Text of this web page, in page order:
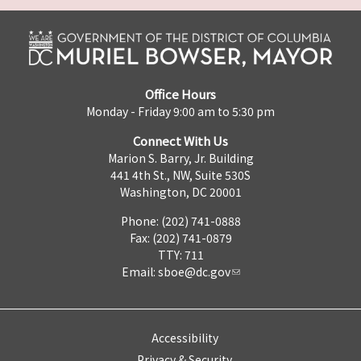
Office Hours
Monday - Friday 9:00 am to 5:30 pm
Connect With Us
Marion S. Barry, Jr. Building
441 4th St., NW, Suite 530S
Washington, DC 20001
Phone: (202) 741-0888
Fax: (202) 741-0879
TTY: 711
Email: sboe@dc.gov
Accessibility